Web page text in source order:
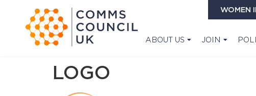
WOMEN
ABOUT US JOIN
LOGO